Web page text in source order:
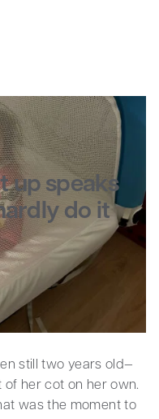
up speaks
do it
in the
still two years old—
her cot on her own.
was the moment to